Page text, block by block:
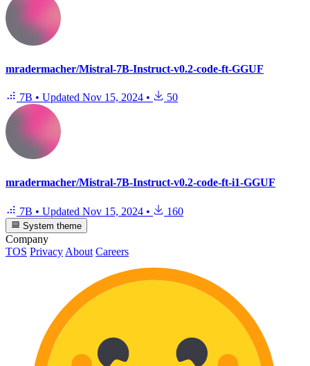
mradermacher/Mistral-7B-Instruct-v0.2-code-ft-GGUF
7B • Updated Nov 15, 2024 • 50
mradermacher/Mistral-7B-Instruct-v0.2-code-ft-i1-GGUF
7B • Updated Nov 15, 2024 • 160
System theme
Company
TOS Privacy About Careers